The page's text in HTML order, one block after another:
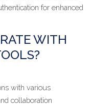
for enhanced
WITH
with various
collaboration